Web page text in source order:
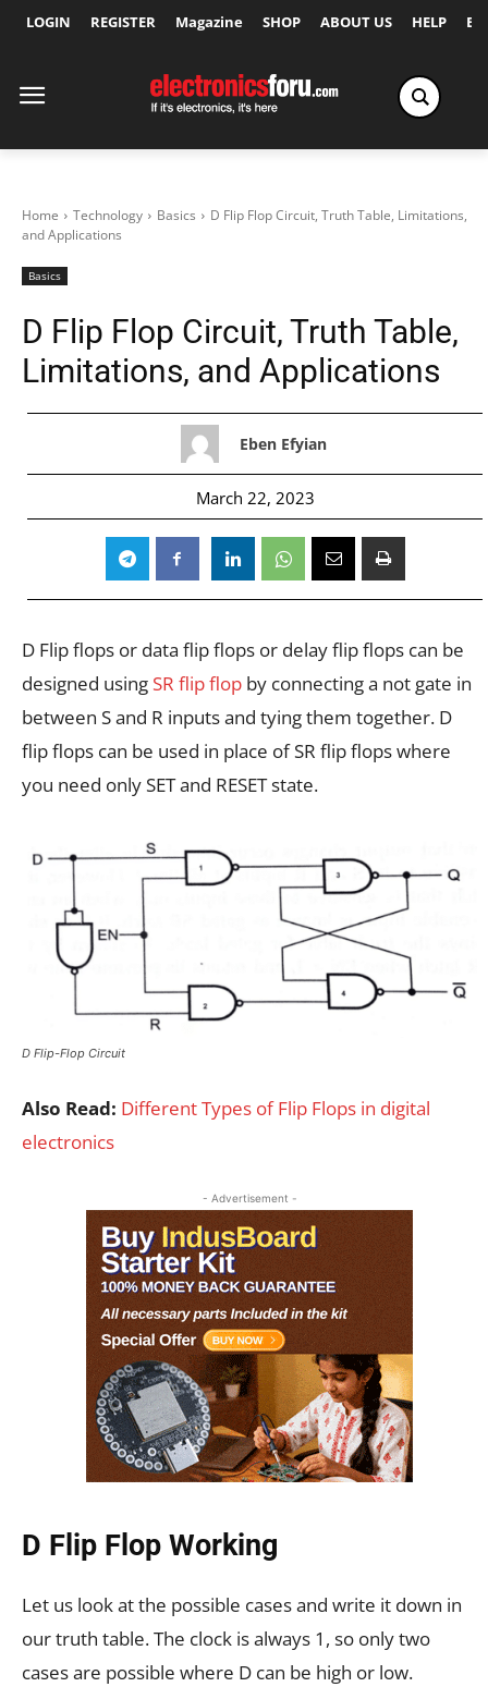
LOGIN REGISTER Magazine SHOP ABOUT US HELP
Home Technology Basics
D Flip Flop Circuit, Truth Table, Limitations,
and Applications
Basics
D Flip Flop Circuit, Truth Table,
Limitations, and Applications
Eben Efyian
March 22, 2023
D Flip flops or data flip flops or delay flip flops can be
designed using SR flip flop by connecting a not gate in
between S and R inputs and tying them together. D
flip flops can be used in place of SR flip flops where
you need only SET and RESET state.
D Flip-Flop Circuit
Also Read: Different Types of Flip Flops in digital
electronics
- Advertisement -
D Flip Flop Working
Let us look at the possible cases and write it down in
our truth table. The clock is always 1, so only two
cases are possible where D can be high or low.